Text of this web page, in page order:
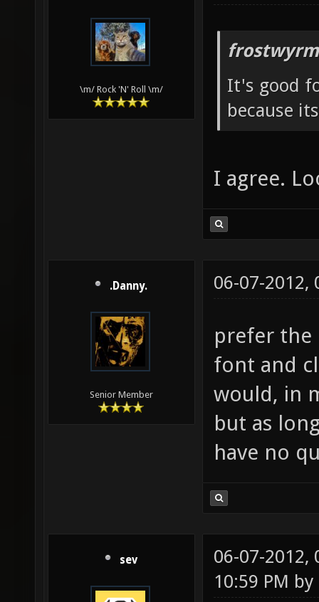
\m/ Rock 'N' Roll \m/
It's good
because
I agree.
.Danny.
Senior Member
06-07-2012,
prefer the
font and
would, in
but as
have no
sev
06-07-2012,
10:59 PM by